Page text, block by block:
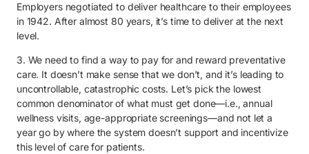
Employers negotiated to deliver healthcare to their employees
in 1942. After almost 80 years, it’s time to deliver at the next
level.
3. We need to find a way to pay for and reward preventative
care. It doesn’t make sense that we don’t, and it’s leading to
uncontrollable, catastrophic costs. Let’s pick the lowest
common denominator of what must get done—i.e., annual
wellness visits, age-appropriate screenings—and not let a
year go by where the system doesn’t support and incentivize
this level of care for patients.